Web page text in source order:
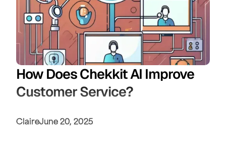
How Does Chekkit AI Improve
Customer Service?
ClaireJune 20, 2025